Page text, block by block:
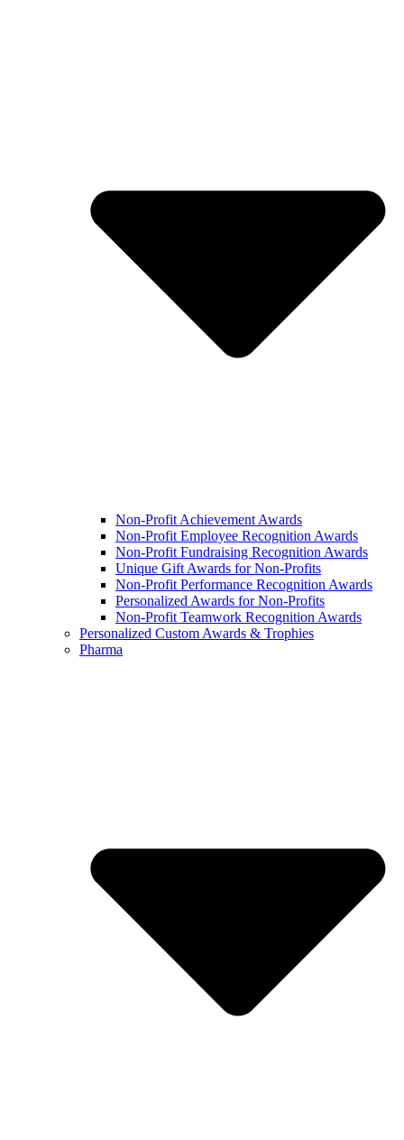
Non-Profit Achievement Awards
Non-Profit Employee Recognition Awards
Non-Profit Fundraising Recognition Awards
Unique Gift Awards for Non-Profits
Non-Profit Performance Recognition Awards
Personalized Awards for Non-Profits
Non-Profit Teamwork Recognition Awards
Personalized Custom Awards & Trophies
Pharma